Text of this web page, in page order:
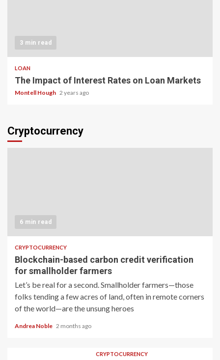
3 min read
LOAN
The Impact of Interest Rates on Loan Markets
Montell Hough 2 years ago
Cryptocurrency
6 min read
CRYPTOCURRENCY
Blockchain-based carbon credit verification
for smallholder farmers
Let’s be real for a second. Smallholder farmers—those
folks tending a few acres of land, often in remote corners
of the world—are the unsung heroes
Andrea Noble 2 months ago
CRYPTOCURRENCY